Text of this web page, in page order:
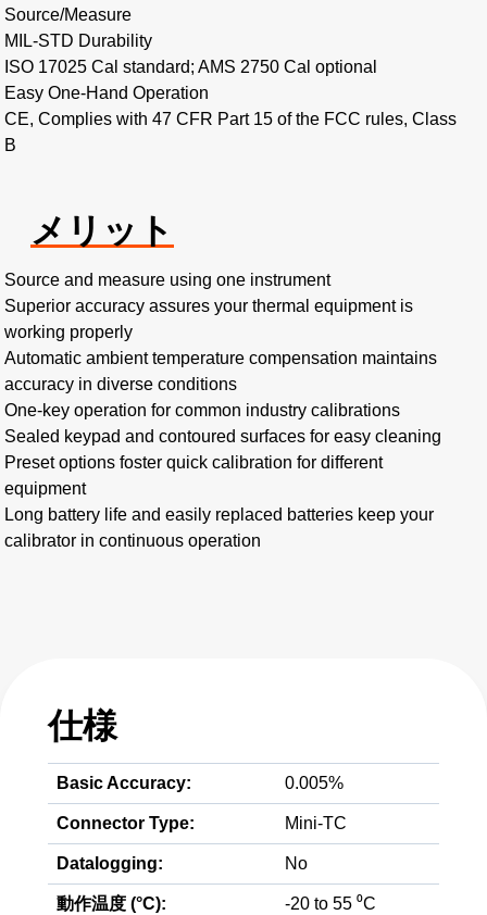
Source/Measure
MIL-STD Durability
ISO 17025 Cal standard; AMS 2750 Cal optional
Easy One-Hand Operation
CE, Complies with 47 CFR Part 15 of the FCC rules, Class
B
メリット
Source and measure using one instrument
Superior accuracy assures your thermal equipment is
working properly
Automatic ambient temperature compensation maintains
accuracy in diverse conditions
One-key operation for common industry calibrations
Sealed keypad and contoured surfaces for easy cleaning
Preset options foster quick calibration for different
equipment
Long battery life and easily replaced batteries keep your
calibrator in continuous operation
仕様
Basic Accuracy: 0.005%
Connector Type: Mini-TC
Datalogging: No
動作温度 (°C): -20 to 55 ⁰C